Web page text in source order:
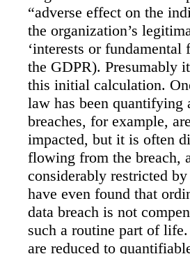
“adverse effect on the
the organization’s
‘interests or
the GDPR). Presumably
this initial calculation.
law has been quantifying
breaches, for example,
impacted, but it is often
flowing from the breach,
considerably restricted
have even found that
data breach is not
such a routine part of
are reduced to